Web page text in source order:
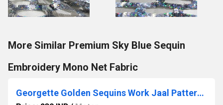
More Similar Premium Sky Blue Sequin
Embroidery Mono Net Fabric
Georgette Golden Sequins Work Jaal Pattern Fabric